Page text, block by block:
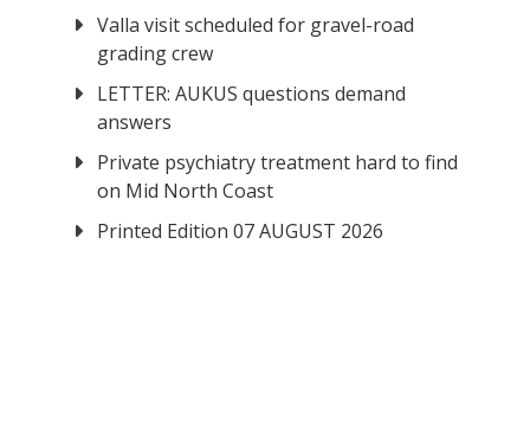
Valla visit scheduled for gravel-road
grading crew
LETTER: AUKUS questions demand
answers
Private psychiatry treatment hard to find
on Mid North Coast
Printed Edition 07 AUGUST 2026